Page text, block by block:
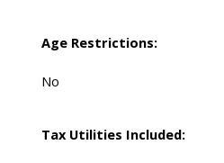
Age Restrictions:
No
Tax Utilities Included: